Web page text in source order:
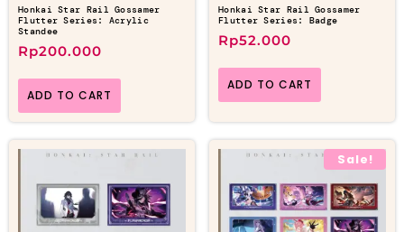
Honkai Star Rail Gossamer
Flutter Series: Acrylic
Standee
Rp200.000
ADD TO CART
Honkai Star Rail Gossamer
Flutter Series: Badge
Rp52.000
ADD TO CART
Sale!